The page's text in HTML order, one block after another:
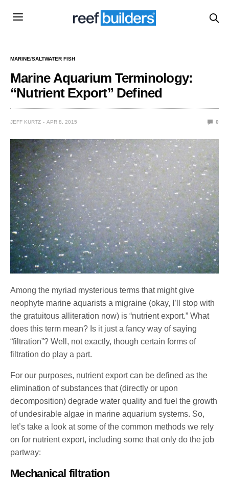
MARINE/SALTWATER FISH
Marine Aquarium Terminology:
“Nutrient Export” Defined
JEFF KURTZ APR 8, 2015 0
Among the myriad mysterious terms that might give
neophyte marine aquarists a migraine (okay, I’ll stop with
the gratuitous alliteration now) is “nutrient export.” What
does this term mean? Is it just a fancy way of saying
“filtration”? Well, not exactly, though certain forms of
filtration do play a part.
For our purposes, nutrient export can be defined as the
elimination of substances that (directly or upon
decomposition) degrade water quality and fuel the growth
of undesirable algae in marine aquarium systems. So,
let’s take a look at some of the common methods we rely
on for nutrient export, including some that only do the job
partway:
Mechanical filtration